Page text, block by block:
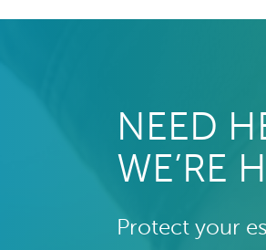
NEED
WE’RE
Protect your